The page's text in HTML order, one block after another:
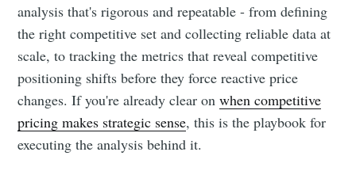
analysis that's rigorous and repeatable - from defining
the right competitive set and collecting reliable data at
scale, to tracking the metrics that reveal competitive
positioning shifts before they force reactive price
changes. If you're already clear onwhen competitive
pricing makes strategic sense, this is the playbook for
executing the analysis behind it.